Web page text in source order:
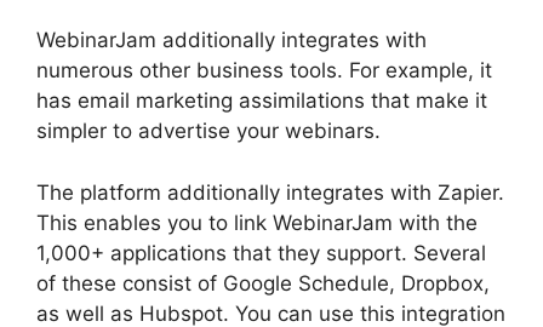
WebinarJam additionally integrates with
numerous other business tools. For example, it
has email marketing assimilations that make it
simpler to advertise your webinars.
The platform additionally integrates with Zapier.
This enables you to link WebinarJam with the
1,000+ applications that they support. Several
of these consist of Google Schedule, Dropbox,
as well as Hubspot. You can use this integration